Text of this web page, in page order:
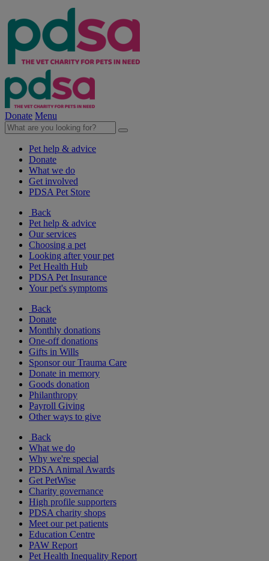
Donate Menu
Pet help & advice
Donate
What we do
Get involved
PDSA Pet Store
Back
Pet help & advice
Our services
Choosing a pet
Looking after your pet
Pet Health Hub
PDSA Pet Insurance
Your pet's symptoms
Back
Donate
Monthly donations
One-off donations
Gifts in Wills
Sponsor our Trauma Care
Donate in memory
Goods donation
Philanthropy
Payroll Giving
Other ways to give
Back
What we do
Why we're special
PDSA Animal Awards
Get PetWise
Charity governance
High profile supporters
PDSA charity shops
Meet our pet patients
Education Centre
PAW Report
Pet Health Inequality Report